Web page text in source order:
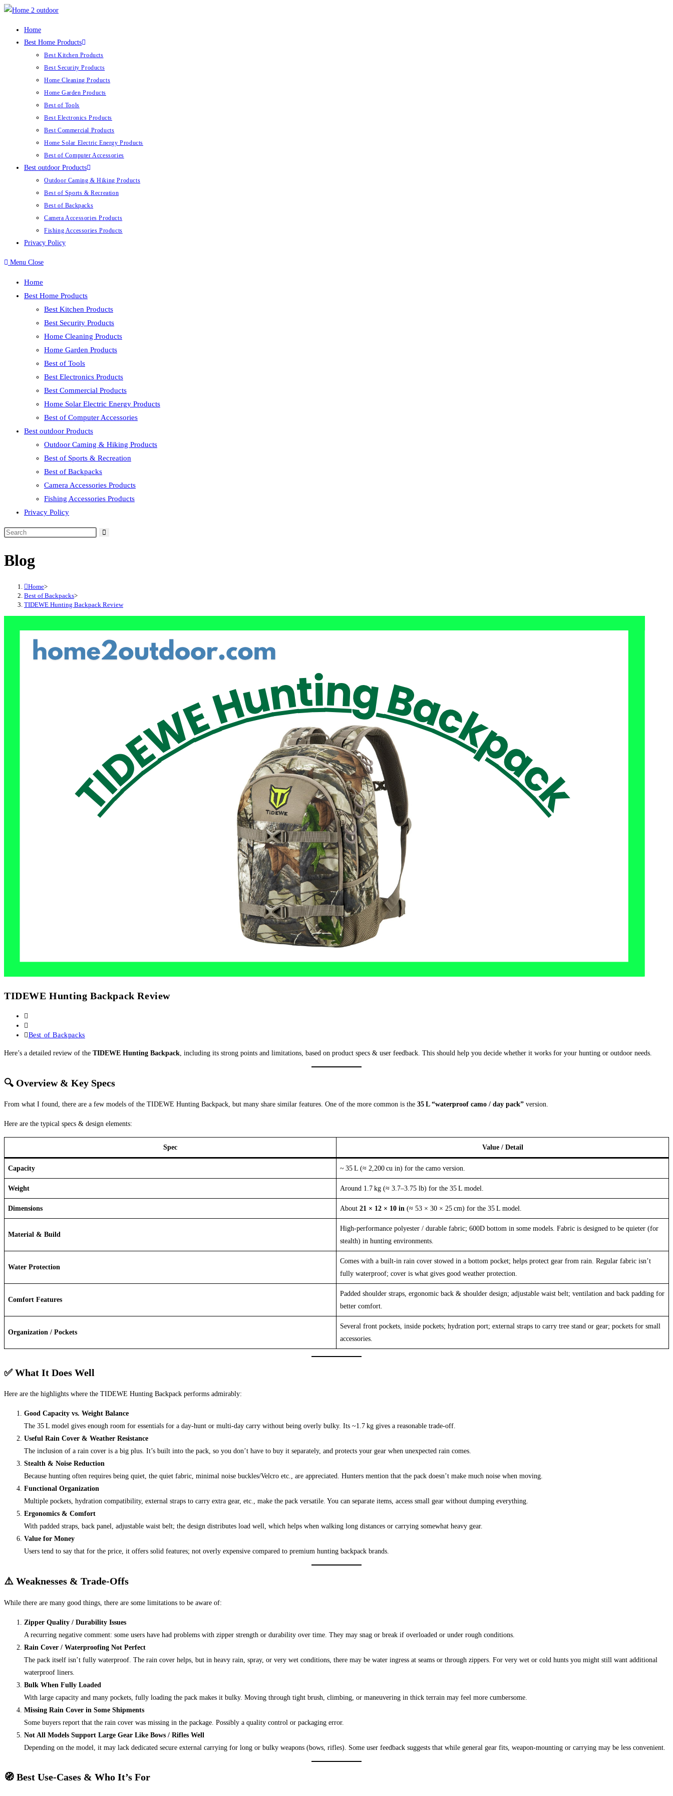
Skip
Home
Best Home Products
Best Kitchen Products
Best Security Products
Home Cleaning Products
Home Garden Products
Best of Tools
Best Electronics Products
Best Commercial Products
Home Solar Electric Energy Products
Best of Computer Accessories
Best outdoor Products
Outdoor Caming & Hiking Products
Best of Sports & Recreation
Best of Backpacks
Camera Accessories Products
Fishing Accessories Products
Privacy Policy
Menu Close
Home
Best Home Products
Best Kitchen Products
Best Security Products
Home Cleaning Products
Home Garden Products
Best of Tools
Best Electronics Products
Best Commercial Products
Home Solar Electric Energy Products
Best of Computer Accessories
Best outdoor Products
Outdoor Caming & Hiking Products
Best of Sports & Recreation
Best of Backpacks
Camera Accessories Products
Fishing Accessories Products
Privacy Policy
Blog
Home>
Best of Backpacks>
TIDEWE Hunting Backpack Review
TIDEWE Hunting Backpack Review
Post
author:
Post
published:
Post
Best of Backpacks
Here’s a detailed review of the TIDEWE Hunting Backpack, including its strong points and limitations, based on product specs & user feedback. This should help you decide whether it works for your hunting or outdoor needs.
🔍 Overview & Key Specs
From what I found, there are a few models of the TIDEWE Hunting Backpack, but many share similar features. One of the more common is the 35 L “waterproof camo / day pack” version.
Here are the typical specs & design elements:
Spec Value / Detail
Capacity ~ 35 L (≈ 2,200 cu in) for the camo version.
Weight Around 1.7 kg (≈ 3.7–3.75 lb) for the 35 L model.
Dimensions About 21 × 12 × 10 in (≈ 53 × 30 × 25 cm) for the 35 L model.
Material & Build
High‑performance polyester / durable fabric; 600D bottom in some models. Fabric is designed to be quieter (for
stealth) in hunting environments.
Water Protection
Comes with a built‑in rain cover stowed in a bottom pocket; helps protect gear from rain. Regular fabric isn’t
fully waterproof; cover is what gives good weather protection.
Comfort Features
Padded shoulder straps, ergonomic back & shoulder design; adjustable waist belt; ventilation and back padding for
better comfort.
Organization / Pockets
Several front pockets, inside pockets; hydration port; external straps to carry tree stand or gear; pockets for small
accessories.
✅ What It Does Well
Here are the highlights where the TIDEWE Hunting Backpack performs admirably:
Good Capacity vs. Weight Balance
The 35 L model gives enough room for essentials for a day‑hunt or multi‑day carry without being overly bulky. Its ~1.7 kg gives a reasonable trade‑off.
Useful Rain Cover & Weather Resistance
The inclusion of a rain cover is a big plus. It’s built into the pack, so you don’t have to buy it separately, and protects your gear when unexpected rain comes.
Stealth & Noise Reduction
Because hunting often requires being quiet, the quiet fabric, minimal noise buckles/Velcro etc., are appreciated. Hunters mention that the pack doesn’t make much noise when moving.
Functional Organization
Multiple pockets, hydration compatibility, external straps to carry extra gear, etc., make the pack versatile. You can separate items, access small gear without dumping everything.
Ergonomics & Comfort
With padded straps, back panel, adjustable waist belt; the design distributes load well, which helps when walking long distances or carrying somewhat heavy gear.
Value for Money
Users tend to say that for the price, it offers solid features; not overly expensive compared to premium hunting backpack brands.
⚠️ Weaknesses & Trade‑Offs
While there are many good things, there are some limitations to be aware of:
Zipper Quality / Durability Issues
A recurring negative comment: some users have had problems with zipper strength or durability over time. They may snag or break if overloaded or under rough conditions.
Rain Cover / Waterproofing Not Perfect
The pack itself isn’t fully waterproof. The rain cover helps, but in heavy rain, spray, or very wet conditions, there may be water ingress at seams or through zippers. For very wet or cold hunts you might still want additional
waterproof liners.
Bulk When Fully Loaded
With large capacity and many pockets, fully loading the pack makes it bulky. Moving through tight brush, climbing, or maneuvering in thick terrain may feel more cumbersome.
Missing Rain Cover in Some Shipments
Some buyers report that the rain cover was missing in the package. Possibly a quality control or packaging error.
Not All Models Support Large Gear Like Bows / Rifles Well
Depending on the model, it may lack dedicated secure external carrying for long or bulky weapons (bows, rifles). Some user feedback suggests that while general gear fits, weapon‑mounting or carrying may be less convenient.
🧭 Best Use‑Cases & Who It’s For